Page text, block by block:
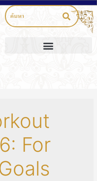
For